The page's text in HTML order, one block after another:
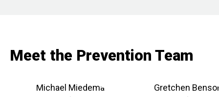
Meet the Prevention Team